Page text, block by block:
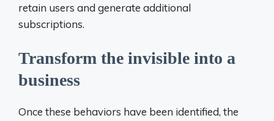
retain users and generate additional
subscriptions.
Transform the invisible into a
business
Once these behaviors have been identified, the